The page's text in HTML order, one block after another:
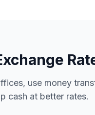
use money
cash at better rates.